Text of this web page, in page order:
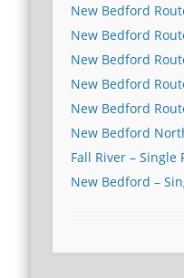
New Bedford
New Bedford
New Bedford
New Bedford
New Bedford
New Bedford
Fall River – Single
New Bedford –